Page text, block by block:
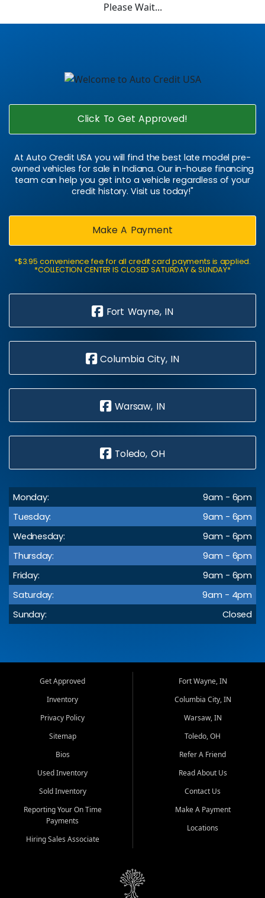
Please Wait...
Click To Get Approved!
At Auto Credit USA you will find the best late model pre-
owned vehicles for sale in Indiana. Our in-house financing
team can help you get into a vehicle regardless of your
credit history. Visit us today!"
Make A Payment
*$3.95 convenience fee for all credit card payments is applied.
*COLLECTION CENTER IS CLOSED SATURDAY & SUNDAY*
Fort Wayne, IN
Columbia City, IN
Warsaw, IN
Toledo, OH
Monday:
9am - 6pm
Tuesday:
9am - 6pm
Wednesday:
9am - 6pm
Thursday:
9am - 6pm
Friday:
9am - 6pm
Saturday:
9am - 4pm
Sunday:
Closed
Get Approved
Inventory
Privacy Policy
Sitemap
Bios
Used Inventory
Sold Inventory
Reporting Your On Time
Payments
Hiring Sales Associate
Fort Wayne, IN
Columbia City, IN
Warsaw, IN
Toledo, OH
Refer A Friend
Read About Us
Contact Us
Make A Payment
Locations